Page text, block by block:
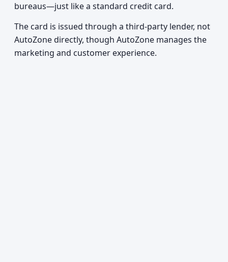
bureaus—just like a standard credit card.
The card is issued through a third-party lender, not
AutoZone directly, though AutoZone manages the
marketing and customer experience.